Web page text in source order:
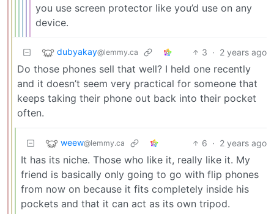
you use screen protector like you’d use on any
device.
dubyakay@lemmy.ca 3 · 2 years ago
Do those phones sell that well? I held one recently
and it doesn’t seem very practical for someone that
keeps taking their phone out back into their pocket
often.
weew@lemmy.ca 6 · 2 years ago
It has its niche. Those who like it, really like it. My
friend is basically only going to go with flip phones
from now on because it fits completely inside his
pockets and that it can act as its own tripod.